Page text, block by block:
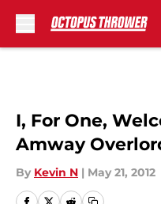
I, For One,
Amway
By Kevin N | May 21, 2012